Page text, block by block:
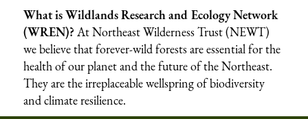
What is Wildlands Research and Ecology Network
(WREN)? At Northeast Wilderness Trust (NEWT)
we believe that forever-wild forests are essential for the
health of our planet and the future of the Northeast.
They are the irreplaceable wellspring of biodiversity
and climate resilience.